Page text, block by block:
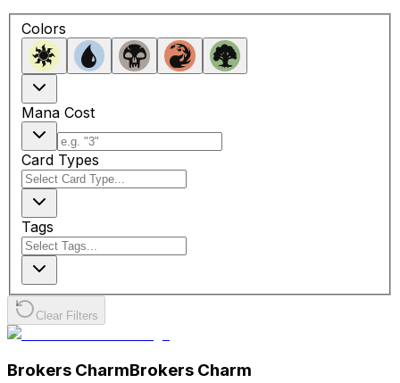
Colors
Mana Cost
Card Types
Tags
Clear Filters
Brokers CharmBrokers Charm